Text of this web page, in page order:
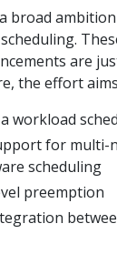
broad
are
the effort
workload
for multi-
scheduling
preemption